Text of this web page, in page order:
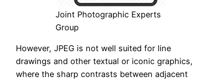
Joint Photographic Experts
Group
However, JPEG is not well suited for line
drawings and other textual or iconic graphics,
where the sharp contrasts between adjacent